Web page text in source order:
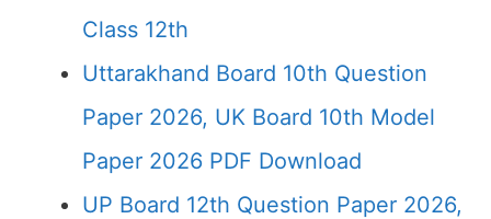
Class 12th
Uttarakhand Board 10th Question
Paper 2026, UK Board 10th Model
Paper 2026 PDF Download
UP Board 12th Question Paper 2026,